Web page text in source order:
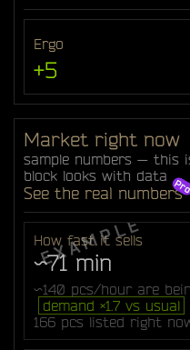
Ergo
+5
Market right now
sample numbers — this
block looks with data
See the real numbers
How fast it sells
~71 min
~140 pcs/hour are
demand ×1.7 vs usual
166 pcs listed right